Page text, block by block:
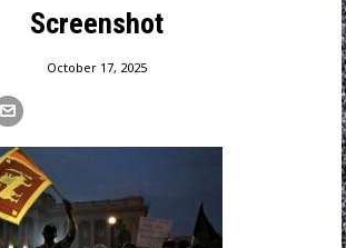
Screenshot
October 17, 2025